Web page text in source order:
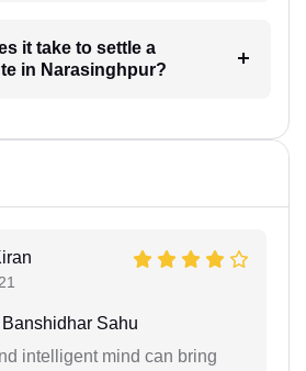
it take to settle a
in Narasinghpur?
Sahu
intelligent mind can bring